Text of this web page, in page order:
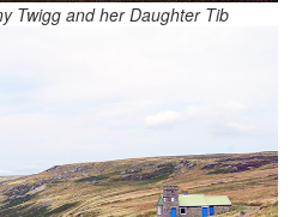
Twigg and her Daughter Tib